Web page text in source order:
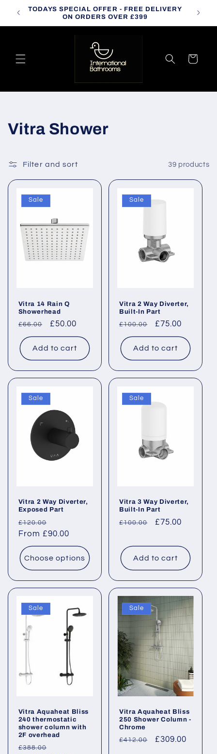
Skip to
content
TODAYS SPECIAL OFFER - FREE DELIVERY
ON ORDERS OVER £399
Cart
C
l
l
Vitra Shower
Filter and sort 39 products
Sale
Vitra 14 Rain Q
Showerhead
Regular
price
£66.00
Sale
price
£50.00
Add to cart
Sale
Vitra 2 Way Diverter,
Built-In Part
Regular
price
£100.00
Sale
price
£75.00
Add to cart
Sale
Vitra 2 Way Diverter,
Exposed Part
Regular
price
£120.00
price
From £90.00
Choose options
Sale
Vitra 3 Way Diverter,
Built-In Part
Regular
£100.00
Sale
£75.00
Add to cart
Sale
Vitra Aquaheat Bliss
240 thermostatic
shower column with
2F overhead
Regular
£388.00
Sale
Vitra Aquaheat Bliss
250 Shower Column -
Chrome
Regular
£412.00
Sale
£309.00